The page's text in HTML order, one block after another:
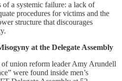
of a systemic failure: a lack of
procedures for victims and the
structure that discourages
at the Delegate Assembly
of union reform leader Amy Arundell
were found inside men’s